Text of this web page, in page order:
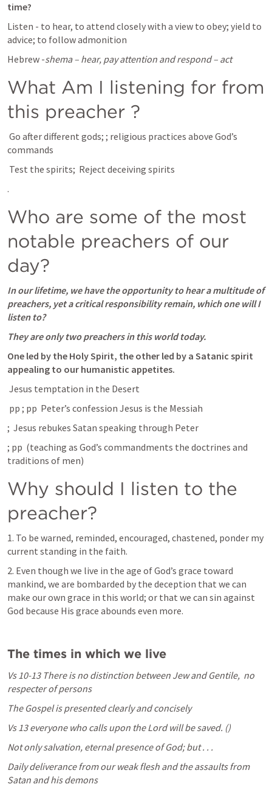
time?
Listen - to hear, to attend closely with a view to obey; yield to
advice; to follow admonition
Hebrew -shema – hear, pay attention and respond – act
What Am I listening for from
this preacher ?
Go after different gods; ; religious practices above God’s
commands
Test the spirits; Reject deceiving spirits
.
Who are some of the most
notable preachers of our
day?
In our lifetime, we have the opportunity to hear a multitude of
preachers, yet a critical responsibility remain, which one will I
listen to?
They are only two preachers in this world today.
One led by the Holy Spirit, the other led by a Satanic spirit
appealing to our humanistic appetites.
Jesus temptation in the Desert
pp ; pp Peter’s confession Jesus is the Messiah
; Jesus rebukes Satan speaking through Peter
; pp (teaching as God’s commandments the doctrines and
traditions of men)
Why should I listen to the
preacher?
1. To be warned, reminded, encouraged, chastened, ponder my
current standing in the faith.
2. Even though we live in the age of God’s grace toward
mankind, we are bombarded by the deception that we can
make our own grace in this world; or that we can sin against
God because His grace abounds even more.
The times in which we live
Vs 10-13 There is no distinction between Jew and Gentile, no
respecter of persons
The Gospel is presented clearly and concisely
Vs 13 everyone who calls upon the Lord will be saved. ()
Not only salvation, eternal presence of God; but . . .
Daily deliverance from our weak flesh and the assaults from
Satan and his demons